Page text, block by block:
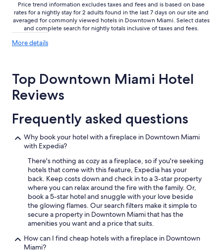
Price trend information excludes taxes and fees and is based on base
rates for a nightly stay for 2 adults found in the last 7 days on our site and
averaged for commonly viewed hotels in Downtown Miami. Select dates
and complete search for nightly totals inclusive of taxes and fees.
More detailsMore
trends
Top Downtown Miami Hotel
Reviews
Frequently asked questions
Why book your hotel with a fireplace in Downtown Miami
with Expedia?
There's nothing as cozy as a fireplace, so if you're seeking
hotels that come with this feature, Expedia has your
back. Keep costs down and check in to a 3-star property
where you can relax around the fire with the family. Or,
book a 5-star hotel and snuggle with your love beside
the glowing flames. Our search filters make it simple to
secure a property in Downtown Miami that has the
amenities you want and a price that suits.
How can I find cheap hotels with a fireplace in Downtown
Miami?